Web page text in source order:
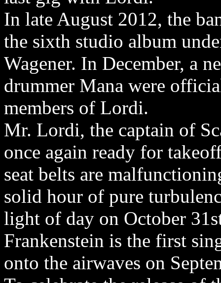
In late August 2012, the
the sixth studio album
Wagener. In December, a
drummer Mana were
members of Lordi.
Mr. Lordi, the captain of
once again ready for
seat belts are
solid hour of pure
light of day on October
Frankenstein is the first
onto the airwaves on